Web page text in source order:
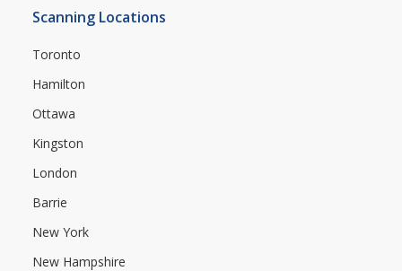
Scanning Locations
Toronto
Hamilton
Ottawa
Kingston
London
Barrie
New York
New Hampshire